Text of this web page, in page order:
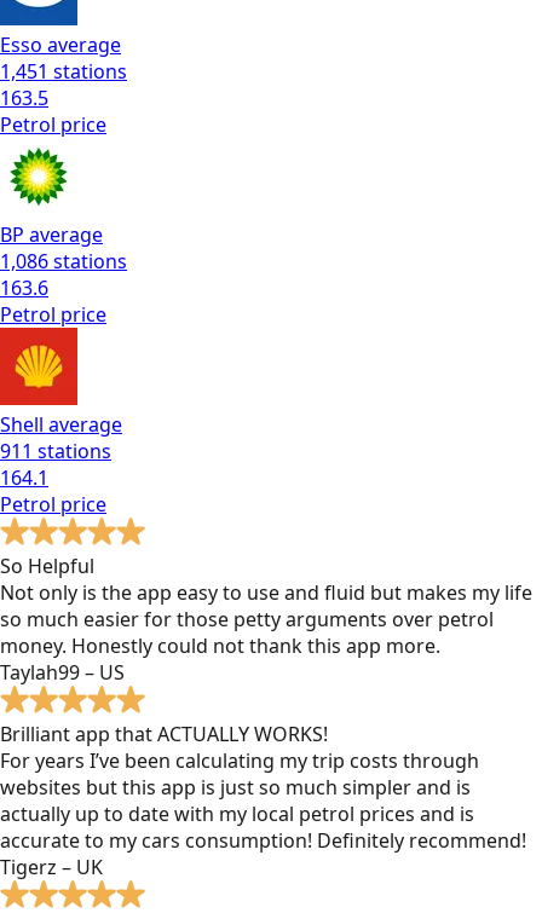
Esso average
1,451 stations
163.5
Petrol price
BP average
1,086stations
163.6
Petrol price
Shell average
911 stations
164.1
Petrol price
So Helpful
Not only is the app easy to use and fluid but makes my life
so much easier for those petty arguments over petrol
money. Honestly could not thank this app more.
Taylah99 – US
Brilliant app that ACTUALLY WORKS!
For years I’ve been calculating my trip costs through
websites but this app is just so much simpler and is
actually up to date with my local petrol prices and is
accurate to my cars consumption! Definitely recommend!
Tigerz – UK